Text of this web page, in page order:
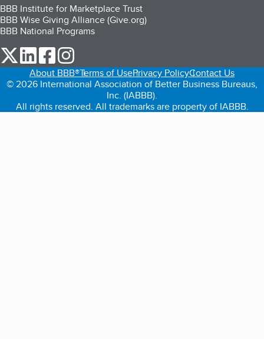
BBB Institute for Marketplace Trust
BBB Wise Giving Alliance (Give.org)
BBB National Programs
our Twitter (opens in a new tab)
our LinkedIn (opens in a new tab)
our Facebook (opens in a new tab)
About BBB®Terms of UsePrivacy PolicyContact Us
© 2026 International Association of Better Business Bureaus,
Inc. (IABBB).
All rights reserved. All trademarks are property of IABBB.